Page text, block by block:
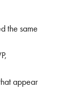
the same
appear